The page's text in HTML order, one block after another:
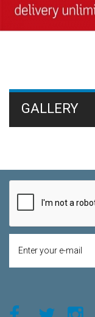
GALLERY